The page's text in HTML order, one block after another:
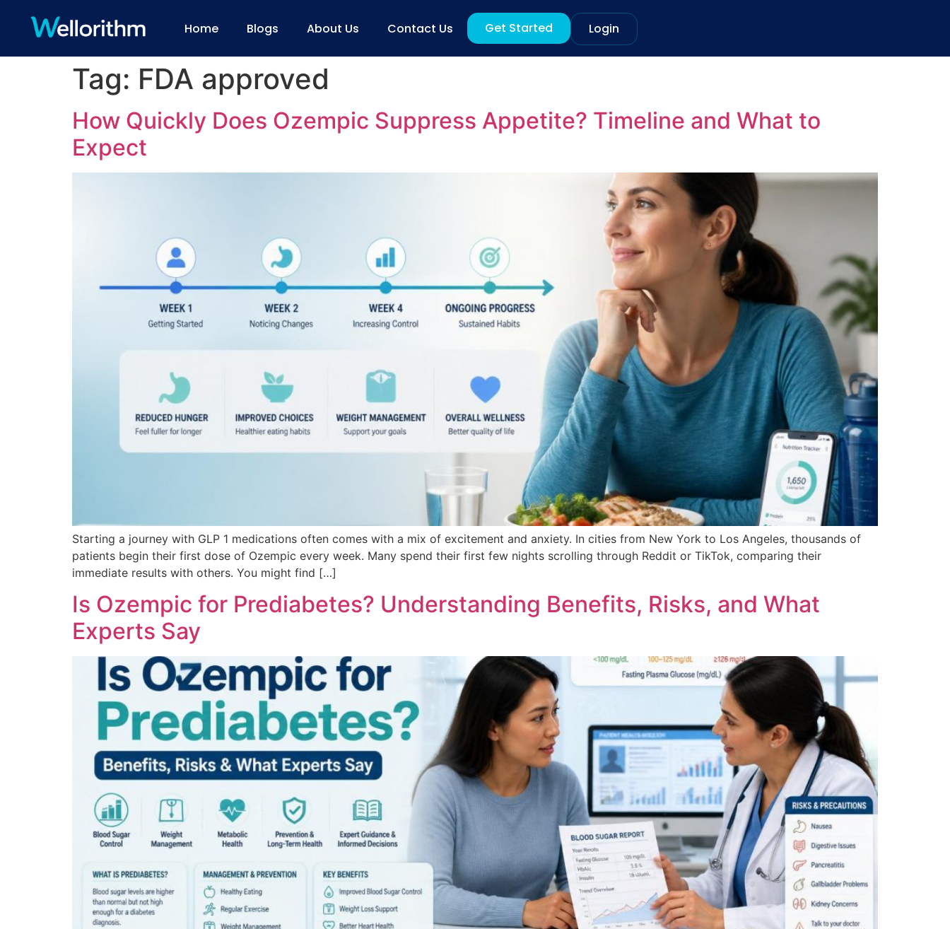
Home Blogs About Us Contact Us Get Started Login
Tag: FDA approved
How Quickly Does Ozempic Suppress Appetite? Timeline and What to
Expect
Starting a journey with GLP 1 medications often comes with a mix of excitement and anxiety. In cities from New York to Los Angeles, thousands of
patients begin their first dose of Ozempic every week. Many spend their first few nights scrolling through Reddit or TikTok, comparing their
immediate results with others. You might find […]
Is Ozempic for Prediabetes? Understanding Benefits, Risks, and What
Experts Say